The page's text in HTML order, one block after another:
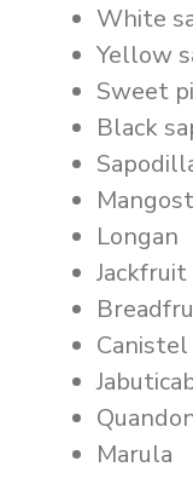
White
Yellow
Sweet
Black
Longan
Jackfruit
Canistel
Marula